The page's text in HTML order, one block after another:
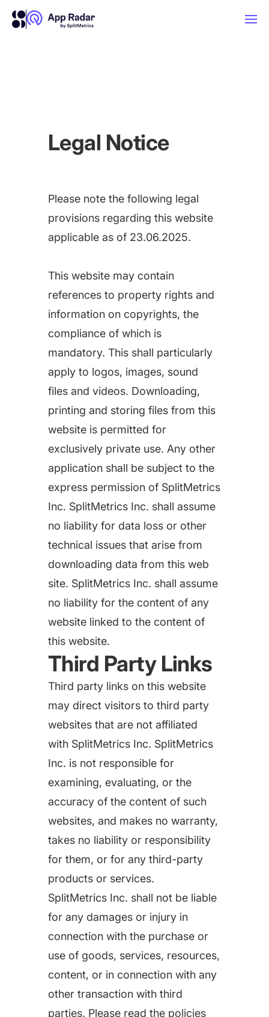
PLATFORM FEATURES
Competitor Intelligence
Get market insights and beat your
competitors
Keyword Intelligence
Find the best keywords for your app
ASO Automation
Edit app store listings and implement
keywords
Ratings & Review Management
Respond to reviews & ratings effortlessly
Analytics Tracking
Unlock app insights to hit your performance
targets
WHY APP RADAR
Learn more about us and our story
HOW APP RADAR WORKS FOR:
App Growth Platform
All-in-One Mobile Marketing Tool
Startups & Indie Developers
Get your app off to a good start
Corporations and Brands
Gain valuable insights and continue to grow
Agencies
Deliver the best results for your app clients
Kingdom Rush - How we 3X-d installs for the biggest
Tower Defense Game
ProCamera - How we achieved +25% revenue
increase for a paid camera app
How Kolibri Games Increased Installs While Saving
Show all
App Marketing Agency
LEARN
Ultimate guide to ASO
The latest industry guidelines
ASO Checklist
The Ultimate ASO Checklist by App Radar
Blog
App marketing news & product releases
Academy
Learn how to grow your app business
Glossary
Mobile app marketing terms defined for you
Pricing
Legal Notice
Please note the following legal
provisions regarding this website
applicable as of 23.06.2025.
This website may contain
references to property rights and
information on copyrights, the
compliance of which is
mandatory. This shall particularly
apply to logos, images, sound
files and videos. Downloading,
printing and storing files from this
website is permitted for
exclusively private use. Any other
application shall be subject to the
express permission of SplitMetrics
Inc. SplitMetrics Inc. shall assume
no liability for data loss or other
technical issues that arise from
downloading data from this web
site. SplitMetrics Inc. shall assume
no liability for the content of any
website linked to the content of
this website.
Third Party Links
Third party links on this website
may direct visitors to third party
websites that are not affiliated
with SplitMetrics Inc. SplitMetrics
Inc. is not responsible for
examining, evaluating, or the
accuracy of the content of such
websites, and makes no warranty,
takes no liability or responsibility
for them, or for any third-party
products or services.
SplitMetrics Inc. shall not be liable
for any damages or injury in
connection with the purchase or
use of goods, services, resources,
content, or in connection with any
other transaction with third
parties. Please read the policies